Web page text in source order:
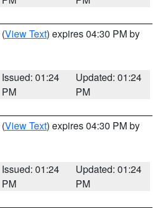
(View Text) expires 04:30 PM by
Issued: 01:24
PM
Updated: 01:24
PM
(View Text) expires 04:30 PM by
Issued: 01:24
PM
Updated: 01:24
PM